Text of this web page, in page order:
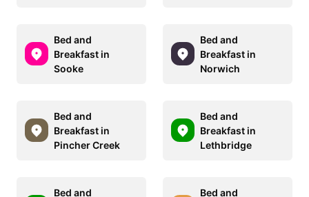
Bed and
Breakfast in
Sooke
Bed and
Breakfast in
Norwich
Bed and
Breakfast in
Pincher Creek
Bed and
Breakfast in
Lethbridge
Bed and
Bed and